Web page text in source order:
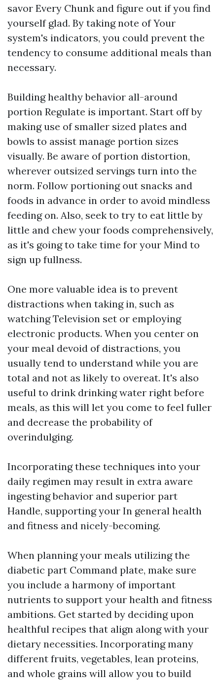
savor Every Chunk and figure out if you find
yourself glad. By taking note of Your
system's indicators, you could prevent the
tendency to consume additional meals than
necessary.
Building healthy behavior all-around
portion Regulate is important. Start off by
making use of smaller sized plates and
bowls to assist manage portion sizes
visually. Be aware of portion distortion,
wherever outsized servings turn into the
norm. Follow portioning out snacks and
foods in advance in order to avoid mindless
feeding on. Also, seek to try to eat little by
little and chew your foods comprehensively,
as it's going to take time for your Mind to
sign up fullness.
One more valuable idea is to prevent
distractions when taking in, such as
watching Television set or employing
electronic products. When you center on
your meal devoid of distractions, you
usually tend to understand while you are
total and not as likely to overeat. It's also
useful to drink drinking water right before
meals, as this will let you come to feel fuller
and decrease the probability of
overindulging.
Incorporating these techniques into your
daily regimen may result in extra aware
ingesting behavior and superior part
Handle, supporting your In general health
and fitness and nicely-becoming.
When planning your meals utilizing the
diabetic part Command plate, make sure
you include a harmony of important
nutrients to support your health and fitness
ambitions. Get started by deciding upon
healthful recipes that align along with your
dietary necessities. Incorporating many
different fruits, vegetables, lean proteins,
and whole grains will allow you to build